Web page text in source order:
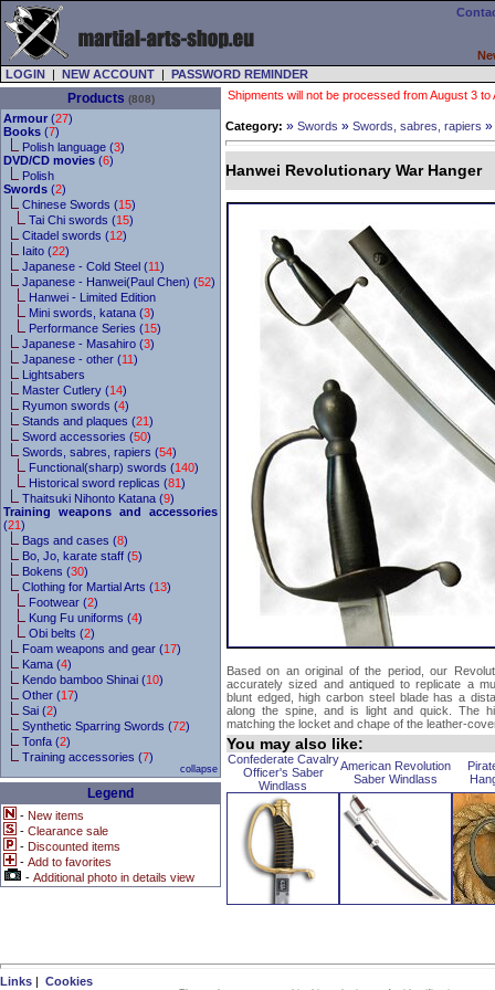
LOGIN | NEW ACCOUNT | PASSWORD REMINDER
Products (808)
Armour (27)
Books (7)
Polish language (3)
DVD/CD movies (6)
Polish
Swords (2)
Chinese Swords (15)
Tai Chi swords (15)
Citadel swords (12)
Iaito (22)
Japanese - Cold Steel (11)
Japanese - Hanwei(Paul Chen) (52)
Hanwei - Limited Edition
Mini swords, katana (3)
Performance Series (15)
Japanese - Masahiro (3)
Japanese - other (11)
Lightsabers
Master Cutlery (14)
Ryumon swords (4)
Stands and plaques (21)
Sword accessories (50)
Swords, sabres, rapiers (54)
Functional(sharp) swords (140)
Historical sword replicas (81)
Thaitsuki Nihonto Katana (9)
Training weapons and accessories
(21)
Bags and cases (8)
Bo, Jo, karate staff (5)
Bokens (30)
Clothing for Martial Arts (13)
Footwear (2)
Kung Fu uniforms (4)
Obi belts (2)
Foam weapons and gear (17)
Kama (4)
Kendo bamboo Shinai (10)
Other (17)
Sai (2)
Synthetic Sparring Swords (72)
Tonfa (2)
Training accessories (7)
collapse
Legend
- New items
- Clearance sale
- Discounted items
- Add to favorites
- Additional photo in details view
Shipments will not be processed from August 3
Category: » Swords » Swords, sabres, rapiers »
Hanwei Revolutionary War Hanger
Based on an original of the period, our
accurately sized and antiqued to replicate a
blunt edged, high carbon steel blade has a
along the spine, and is light and quick. The
matching the locket and chape of the leather-
You may also like:
Confederate Cavalry
Officer's Saber
Windlass
American Revolution
Saber Windlass
Links | Cookies